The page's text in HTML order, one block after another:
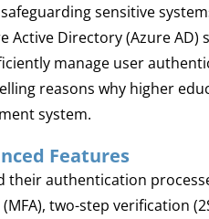
sensitive
Directory (Azure
manage user
reasons why higher
system.
Features
authentication
two-step verification